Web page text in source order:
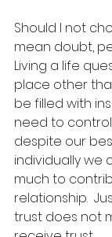
Should I not
mean doubt,
Living a life
place other
be filled with
need to
despite our
individually we
much to
relationship.
trust does not